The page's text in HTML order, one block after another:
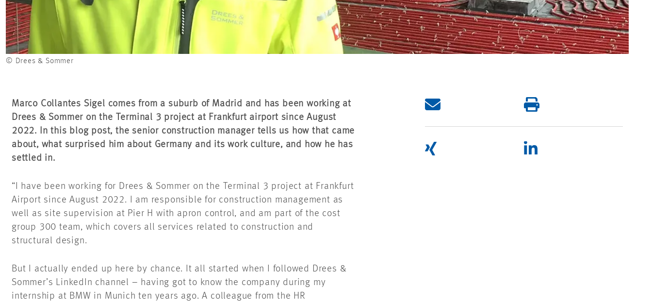
© Drees & Sommer
Marco Collantes Sigel comes from a suburb of Madrid and has been working at
Drees & Sommer on the Terminal 3 project at Frankfurt airport since August
2022. In this blog post, the senior construction manager tells us how that came
about, what surprised him about Germany and its work culture, and how he has
settled in.
“I have been working for Drees & Sommer on the Terminal 3 project at Frankfurt
Airport since August 2022. I am responsible for construction management as
well as site supervision at Pier H with apron control, and am part of the cost
group 300 team, which covers all services related to construction and
structural design.
But I actually ended up here by chance. It all started when I followed Drees &
Sommer’s LinkedIn channel – having got to know the company during my
internship at BMW in Munich ten years ago. A colleague from the HR